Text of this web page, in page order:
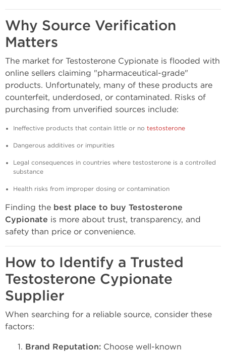
Why Source Verification
Matters
The market for Testosterone Cypionate is flooded with
online sellers claiming "pharmaceutical-grade"
products. Unfortunately, many of these products are
counterfeit, underdosed, or contaminated. Risks of
purchasing from unverified sources include:
Ineffective products that contain little or no testosterone
Dangerous additives or impurities
Legal consequences in countries where testosterone is a controlled
substance
Health risks from improper dosing or contamination
Finding the best place to buy Testosterone
Cypionate is more about trust, transparency, and
safety than price or convenience.
How to Identify a Trusted
Testosterone Cypionate
Supplier
When searching for a reliable source, consider these
factors:
Brand Reputation: Choose well-known